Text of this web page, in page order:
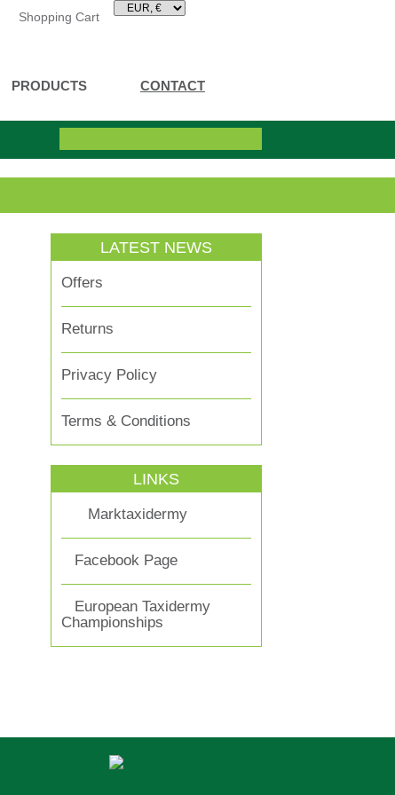
Shopping Cart
PRODUCTS CONTACT
LATEST NEWS
Offers
Returns
Privacy Policy
Terms & Conditions
LINKS
Marktaxidermy
Facebook Page
European Taxidermy
Championships